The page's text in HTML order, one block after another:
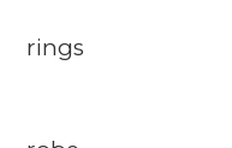
rings